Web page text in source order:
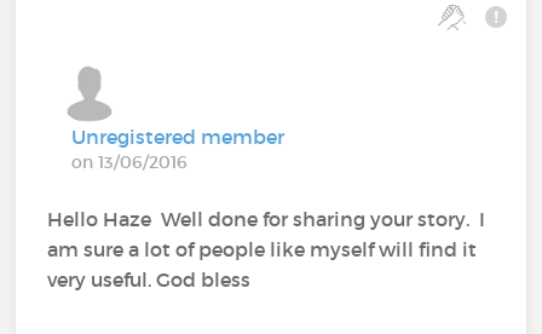
Unregistered member
on 13/06/2016
Hello Haze Well done for sharing your story. I
am sure a lot of people like myself will find it
very useful. God bless